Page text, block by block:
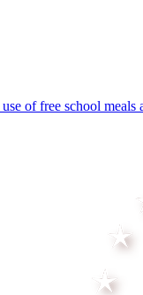
of free school meals